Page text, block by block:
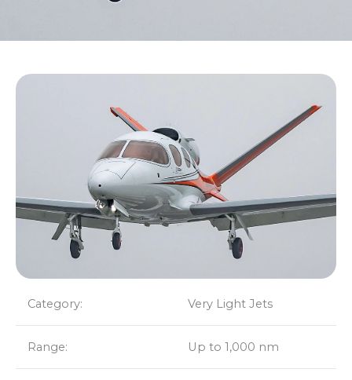
Category: Very Light Jets
Range: Up to 1,000 nm